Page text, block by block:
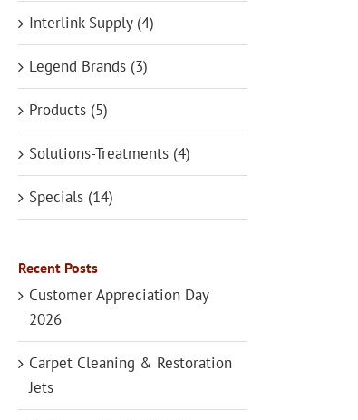
Interlink Supply (4)
Legend Brands (3)
Products (5)
Solutions-Treatments (4)
Specials (14)
Recent Posts
Customer Appreciation Day
2026
Carpet Cleaning & Restoration
Jets